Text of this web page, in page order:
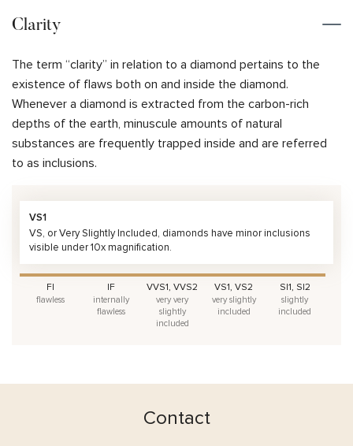
Clarity
The term “clarity” in relation to a diamond pertains to the
existence of flaws both on and inside the diamond.
Whenever a diamond is extracted from the carbon-rich
depths of the earth, minuscule amounts of natural
substances are frequently trapped inside and are referred
to as inclusions.
VS1
VS, or Very Slightly Included, diamonds have minor inclusions
visible under 10x magnification.
FI
flawless
IF
internally
flawless
VVS1, VVS2
very very
slightly
included
VS1, VS2
very slightly
included
SI1, SI2
slightly
included
Contact